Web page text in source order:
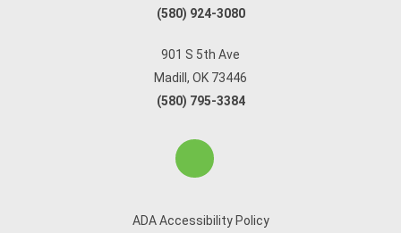
(580) 924-3080
901 S 5th Ave
Madill, OK 73446
(580) 795-3384
ADA Accessibility Policy